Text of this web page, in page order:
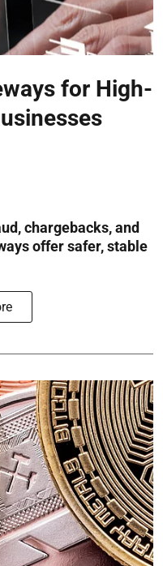
for High-
chargebacks, and
offer safer, stable